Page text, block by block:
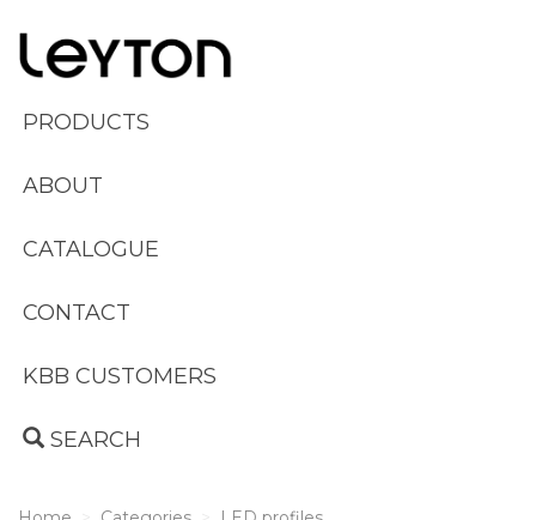
PRODUCTS
ABOUT
CATALOGUE
CONTACT
KBB CUSTOMERS
SEARCH